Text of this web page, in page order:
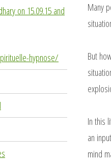
on 15.09.15 and
hypnose/
Many
But
In this
an
mind